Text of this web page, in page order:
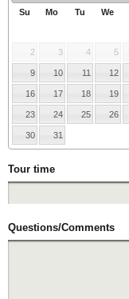
Su Mo Tu We
2 3 4 5
9 10 11 12
16 17 18 19
23 24 25 26
30 31
Tour time
Questions/Comments